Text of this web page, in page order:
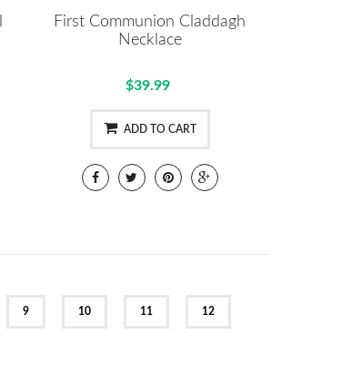
First Communion Claddagh
Necklace
$39.99
ADD TO CART
9 10 11 12